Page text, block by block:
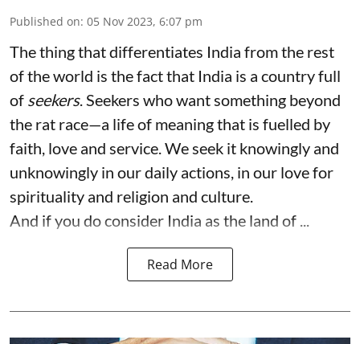
Published on: 05 Nov 2023, 6:07 pm
The thing that differentiates India from the rest
of the world is the fact that India is a country full
of seekers. Seekers who want something beyond
the rat race—a life of meaning that is fuelled by
faith, love and service. We seek it knowingly and
unknowingly in our daily actions, in our love for
spirituality and religion and culture.
And if you do consider India as the land of ...
Read More